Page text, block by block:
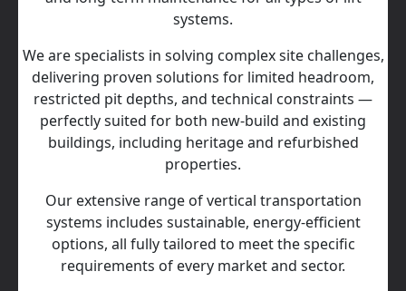
systems.
We are specialists in solving complex site challenges,
delivering proven solutions for limited headroom,
restricted pit depths, and technical constraints —
perfectly suited for both new-build and existing
buildings, including heritage and refurbished
properties.
Our extensive range of vertical transportation
systems includes sustainable, energy‑efficient
options, all fully tailored to meet the specific
requirements of every market and sector.